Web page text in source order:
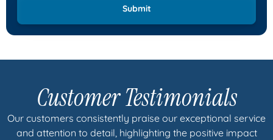
Customer Testimonials
Our customers consistently praise our exceptional service
and attention to detail, highlighting the positive impact